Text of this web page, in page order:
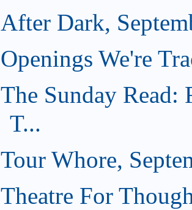
After Dark,
Openings We're
The Sunday Read:
T...
Tour Whore,
Theatre For